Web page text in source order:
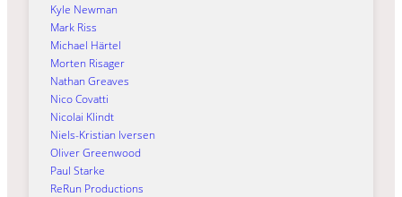
Kyle Newman
Mark Riss
Michael Härtel
Morten Risager
Nathan Greaves
Nico Covatti
Nicolai Klindt
Niels-Kristian Iversen
Oliver Greenwood
Paul Starke
ReRun Productions